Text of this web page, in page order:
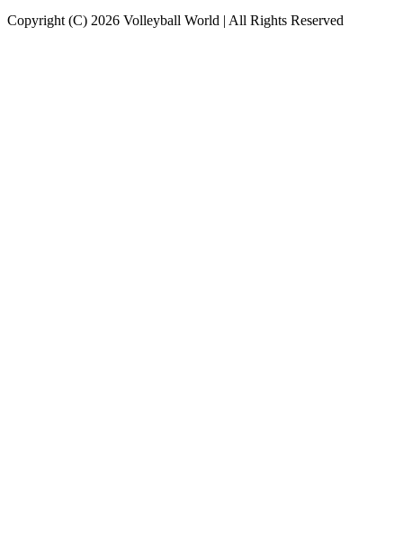
Copyright (C) 2026 Volleyball World | All Rights Reserved